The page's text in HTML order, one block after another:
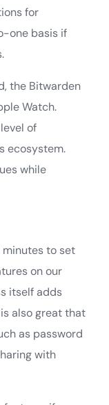
for
one basis if
the Bitwarden
Watch.
of
ecosystem.
while
minutes to set
on our
itself adds
also great that
as password
with